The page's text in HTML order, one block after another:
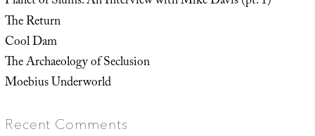
The Return
Cool Dam
The Archaeology of Seclusion
Moebius Underworld
Recent Comments